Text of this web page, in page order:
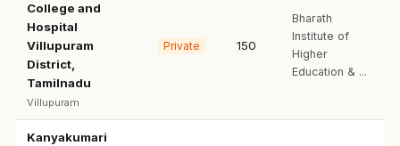
College and
Hospital
Villupuram
District,
Tamilnadu
Villupuram
Private 150
Bharath
Institute of
Higher
Education & ...
Kanyakumari